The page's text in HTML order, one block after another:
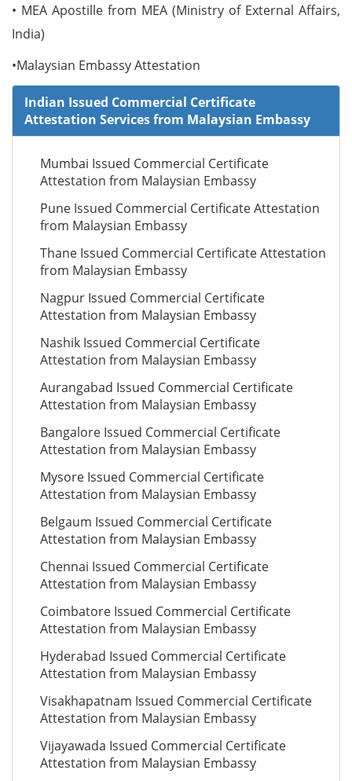
• MEA Apostille from MEA (Ministry of External Affairs,
India)
•Malaysian Embassy Attestation
Indian Issued Commercial Certificate
Attestation Services from Malaysian Embassy
Mumbai Issued Commercial Certificate
Attestation from Malaysian Embassy
Pune Issued Commercial Certificate Attestation
from Malaysian Embassy
Thane Issued Commercial Certificate Attestation
from Malaysian Embassy
Nagpur Issued Commercial Certificate
Attestation from Malaysian Embassy
Nashik Issued Commercial Certificate
Attestation from Malaysian Embassy
Aurangabad Issued Commercial Certificate
Attestation from Malaysian Embassy
Bangalore Issued Commercial Certificate
Attestation from Malaysian Embassy
Mysore Issued Commercial Certificate
Attestation from Malaysian Embassy
Belgaum Issued Commercial Certificate
Attestation from Malaysian Embassy
Chennai Issued Commercial Certificate
Attestation from Malaysian Embassy
Coimbatore Issued Commercial Certificate
Attestation from Malaysian Embassy
Hyderabad Issued Commercial Certificate
Attestation from Malaysian Embassy
Visakhapatnam Issued Commercial Certificate
Attestation from Malaysian Embassy
Vijayawada Issued Commercial Certificate
Attestation from Malaysian Embassy